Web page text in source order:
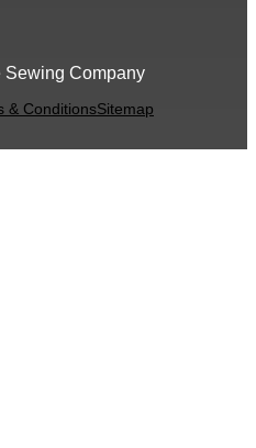
Company
& ConditionsSitemap